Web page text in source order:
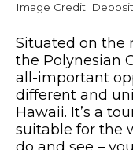
Image Credit:
Situated on the
the Polynesian
all-important
different and
Hawaii. It’s a
suitable for the